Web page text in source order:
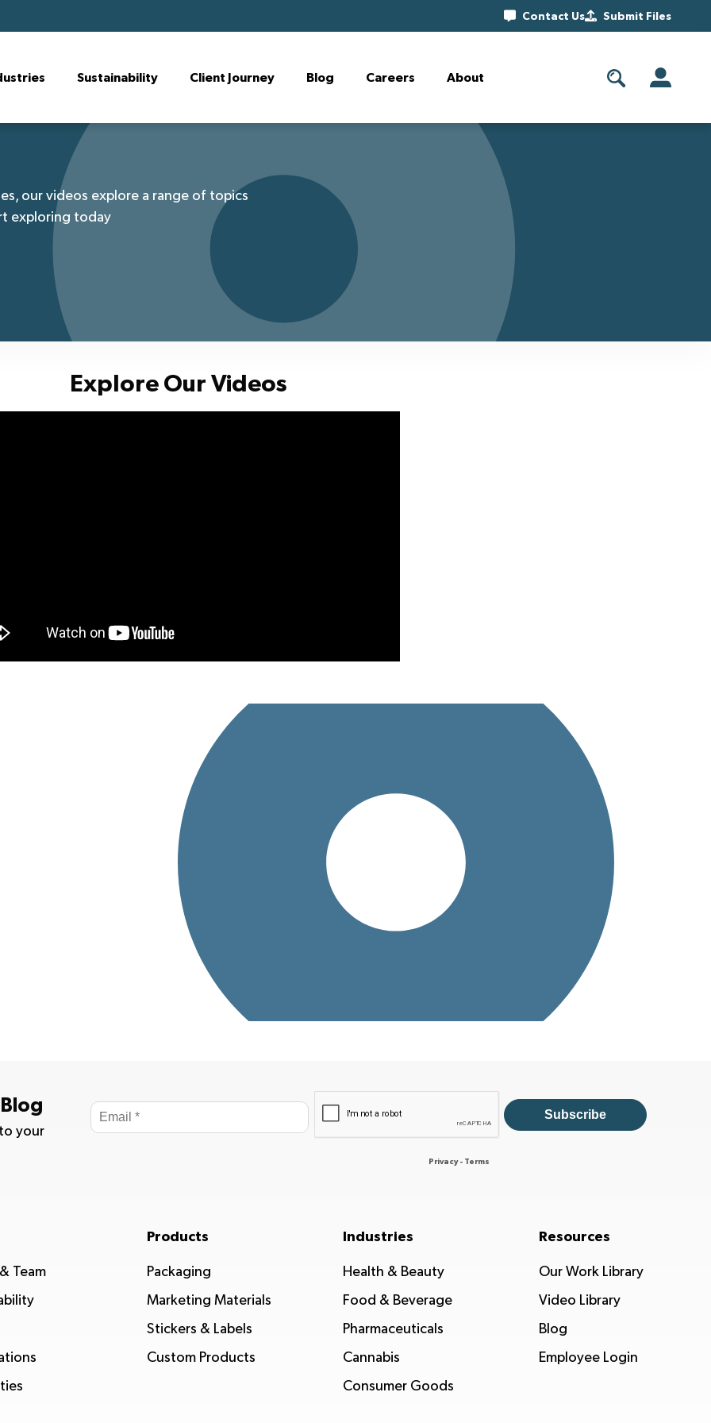
Contact Us Submit Files
Sustainability Client Journey Blog Careers About
our videos explore a range of topics
exploring today
Explore Our Videos
your
Team
Products
Packaging
Marketing Materials
Stickers & Labels
Custom Products
Industries
Health & Beauty
Food & Beverage
Pharmaceuticals
Cannabis
Consumer Goods
Resources
Our Work Library
Video Library
Blog
Employee Login